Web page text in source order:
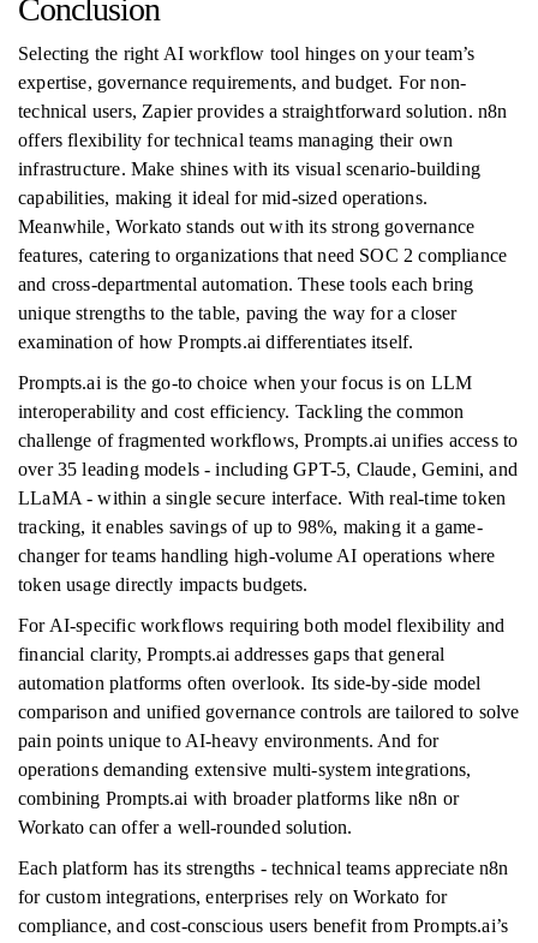
Conclusion
Selecting the right AI workflow tool hinges on your team’s
expertise, governance requirements, and budget. For non-
technical users, Zapier provides a straightforward solution. n8n
offers flexibility for technical teams managing their own
infrastructure. Make shines with its visual scenario-building
capabilities, making it ideal for mid-sized operations.
Meanwhile, Workato stands out with its strong governance
features, catering to organizations that need SOC 2 compliance
and cross-departmental automation. These tools each bring
unique strengths to the table, paving the way for a closer
examination of how Prompts.ai differentiates itself.
Prompts.ai is the go-to choice when your focus is on LLM
interoperability and cost efficiency. Tackling the common
challenge of fragmented workflows, Prompts.ai unifies access to
over 35 leading models - including GPT-5, Claude, Gemini, and
LLaMA - within a single secure interface. With real-time token
tracking, it enables savings of up to 98%, making it a game-
changer for teams handling high-volume AI operations where
token usage directly impacts budgets.
For AI-specific workflows requiring both model flexibility and
financial clarity, Prompts.ai addresses gaps that general
automation platforms often overlook. Its side-by-side model
comparison and unified governance controls are tailored to solve
pain points unique to AI-heavy environments. And for
operations demanding extensive multi-system integrations,
combining Prompts.ai with broader platforms like n8n or
Workato can offer a well-rounded solution.
Each platform has its strengths - technical teams appreciate n8n
for custom integrations, enterprises rely on Workato for
compliance, and cost-conscious users benefit from Prompts.ai’s